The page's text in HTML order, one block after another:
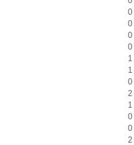
0
0
0
0
1
1
0
2
1
0
0
2